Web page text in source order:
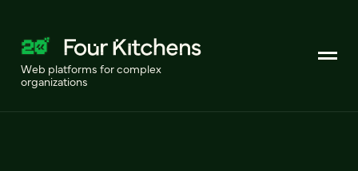
Web platforms for complex
organizations